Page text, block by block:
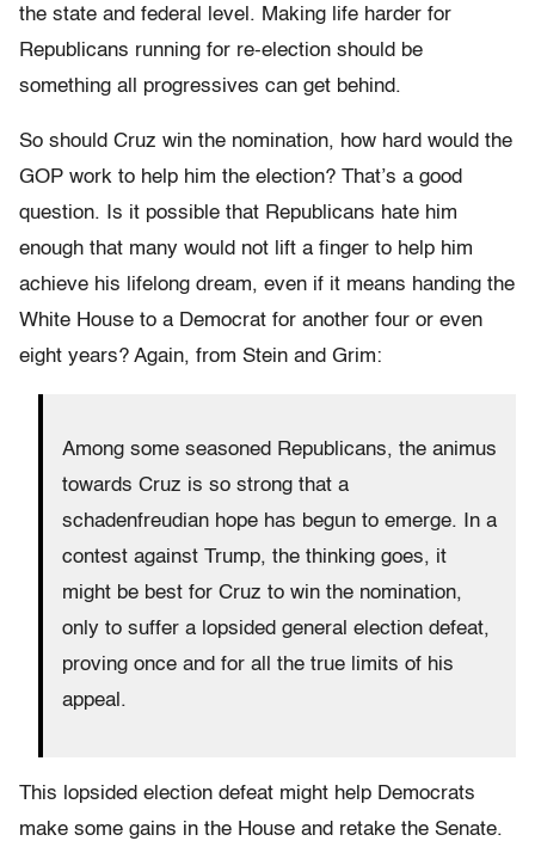
the state and federal level. Making life harder for
Republicans running for re-election should be
something all progressives can get behind.
So should Cruz win the nomination, how hard would the
GOP work to help him the election? That’s a good
question. Is it possible that Republicans hate him
enough that many would not lift a finger to help him
achieve his lifelong dream, even if it means handing the
White House to a Democrat for another four or even
eight years? Again, from Stein and Grim:
Among some seasoned Republicans, the animus
towards Cruz is so strong that a
schadenfreudian hope has begun to emerge. In a
contest against Trump, the thinking goes, it
might be best for Cruz to win the nomination,
only to suffer a lopsided general election defeat,
proving once and for all the true limits of his
appeal.
This lopsided election defeat might help Democrats
make some gains in the House and retake the Senate.